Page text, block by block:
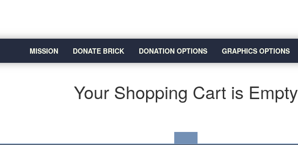
MISSION
DONATE BRICK DONATION OPTIONS GRAPHICS OPTIONS
Your Shopping Cart is Empty